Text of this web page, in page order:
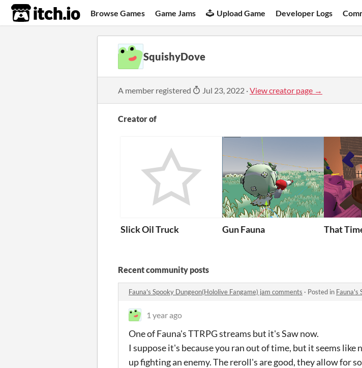
itch.io Browse Games Game Jams Upload Game Developer Logs
SquishyDove
A member registered Jul 23, 2022 ·View creator page →
Creator of
Slick Oil Truck Gun Fauna That
Recent community posts
Fauna's Spooky Dungeon(Hololive Fangame) jam comments · Posted in Fauna's
1 year ago
One of Fauna's TTRPG streams but it's Saw now.
I suppose it's because you ran out of time, but it seems
up fighting an enemy. The reroll's are good, they allow for